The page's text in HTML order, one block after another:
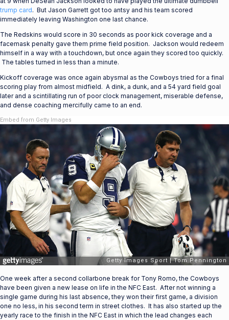
trump card. But Jason Garrett got too antsy and his team scored
immediately leaving Washington one last chance.
The Redskins would score in 30 seconds as poor kick coverage and a
facemask penalty gave them prime field position. Jackson would redeem
himself in a way with a touchdown, but once again they scored too quickly.
The tables turned in less than a minute.
Kickoff coverage was once again abysmal as the Cowboys tried for a final
scoring play from almost midfield. A dink, a dunk, and a 54 yard field goal
later and a scintillating run of poor clock management, miserable defense,
and dense coaching mercifully came to an end.
Embed from Getty Images
One week after a second collarbone break for Tony Romo, the Cowboys
have been given a new lease on life in the NFC East. After not winning a
single game during his last absence, they won their first game, a division
one no less, in his second term in street clothes. It has also started up the
yearly race to the finish in the NFC East in which the lead changes each